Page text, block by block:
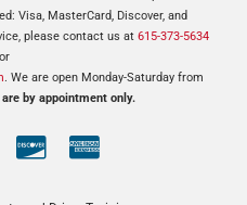
Visa, MasterCard, Discover, and
please contact us at 615-373-5634
or
. We are open Monday-Saturday from
by appointment only.